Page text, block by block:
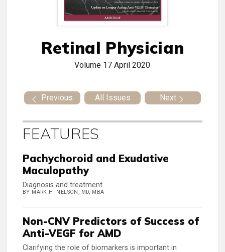
Retinal Physician
Volume 17 April 2020
Previous All Issues Next
FEATURES
Pachychoroid and Exudative
Maculopathy
Diagnosis and treatment.
BY MARK H. NELSON, MD, MBA
Non-CNV Predictors of Success of
Anti-VEGF for AMD
Clarifying the role of biomarkers is important in